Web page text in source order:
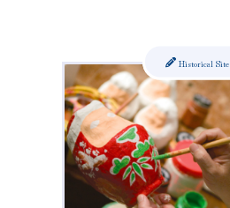
Historical Site